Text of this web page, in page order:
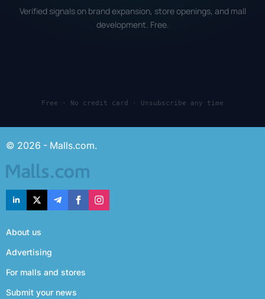
Verified signals on brand expansion, store openings, and mall
development. Free.
Free · No credit card · Unsubscribe any time
© 2026 - Malls.com.
About us
Advertising
For malls and stores
Submit your news